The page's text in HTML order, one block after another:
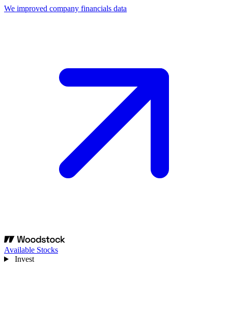
We improved company financials data
Available Stocks
Invest